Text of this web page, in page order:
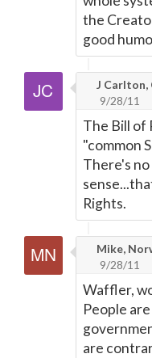
the
good
J Carlton,
9/28/11
The Bill of
"common
There's
Rights.
Mike,
9/28/11
Waffler,
People
are